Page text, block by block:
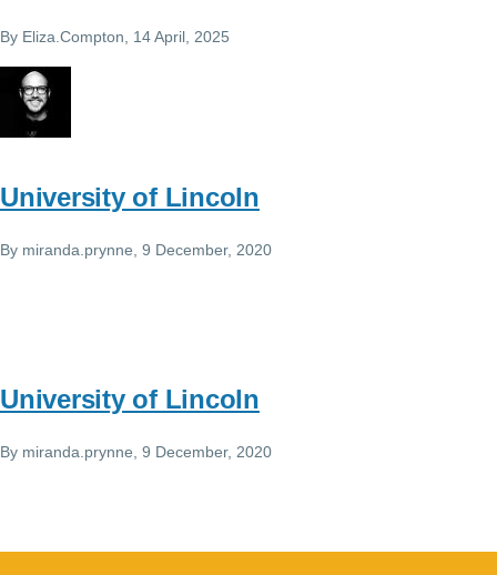
By Eliza.Compton , 14 April, 2025
University of Lincoln
By miranda.prynne , 9 December, 2020
University of Lincoln
By miranda.prynne , 9 December, 2020